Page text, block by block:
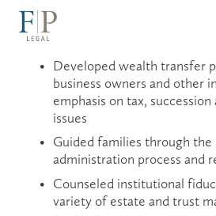
Developed wealth transfer
business owners and other
emphasis on tax,
issues
Guided families through
administration process and
Counseled institutional
variety of estate and trust